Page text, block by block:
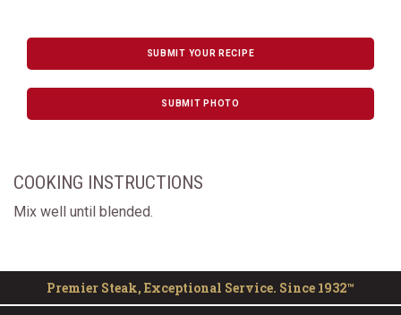
SUBMIT YOUR RECIPE
SUBMIT PHOTO
COOKING INSTRUCTIONS
Mix well until blended.
Premier Steak, Exceptional Service. Since 1932™